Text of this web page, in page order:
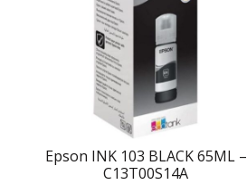
Epson INK 103 BLACK 65ML –
C13T00S14A